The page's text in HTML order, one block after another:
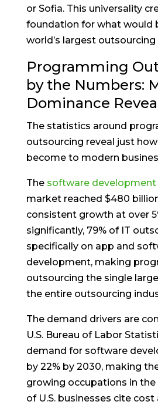
or Sofia. This universality
foundation for what would
world’s largest outsourcing
Programming
by the Numbers:
Dominance
The statistics around
outsourcing reveal just
become to modern
The software
market reached $480
consistent growth at over
significantly, 79% of IT
specifically on app and
development, making
outsourcing the single
the entire outsourcing
The demand drivers are
U.S. Bureau of Labor
demand for software
by 22% by 2030, making
growing occupations in the
of U.S. businesses cite